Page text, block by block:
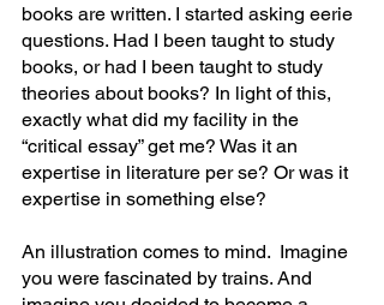
books are written. I started asking eerie
questions. Had I been taught to study
books, or had I been taught to study
theories about books? In light of this,
exactly what did my facility in the
“critical essay” get me? Was it an
expertise in literature per se? Or was it
expertise in something else?
An illustration comes to mind.  Imagine
you were fascinated by trains. And